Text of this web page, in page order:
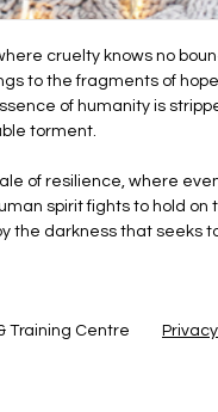
cruelty knows no
to the fragments of
of humanity is
torment.
of resilience, where
spirit fights to hold on
the darkness that seeks
Training Centre Privacy